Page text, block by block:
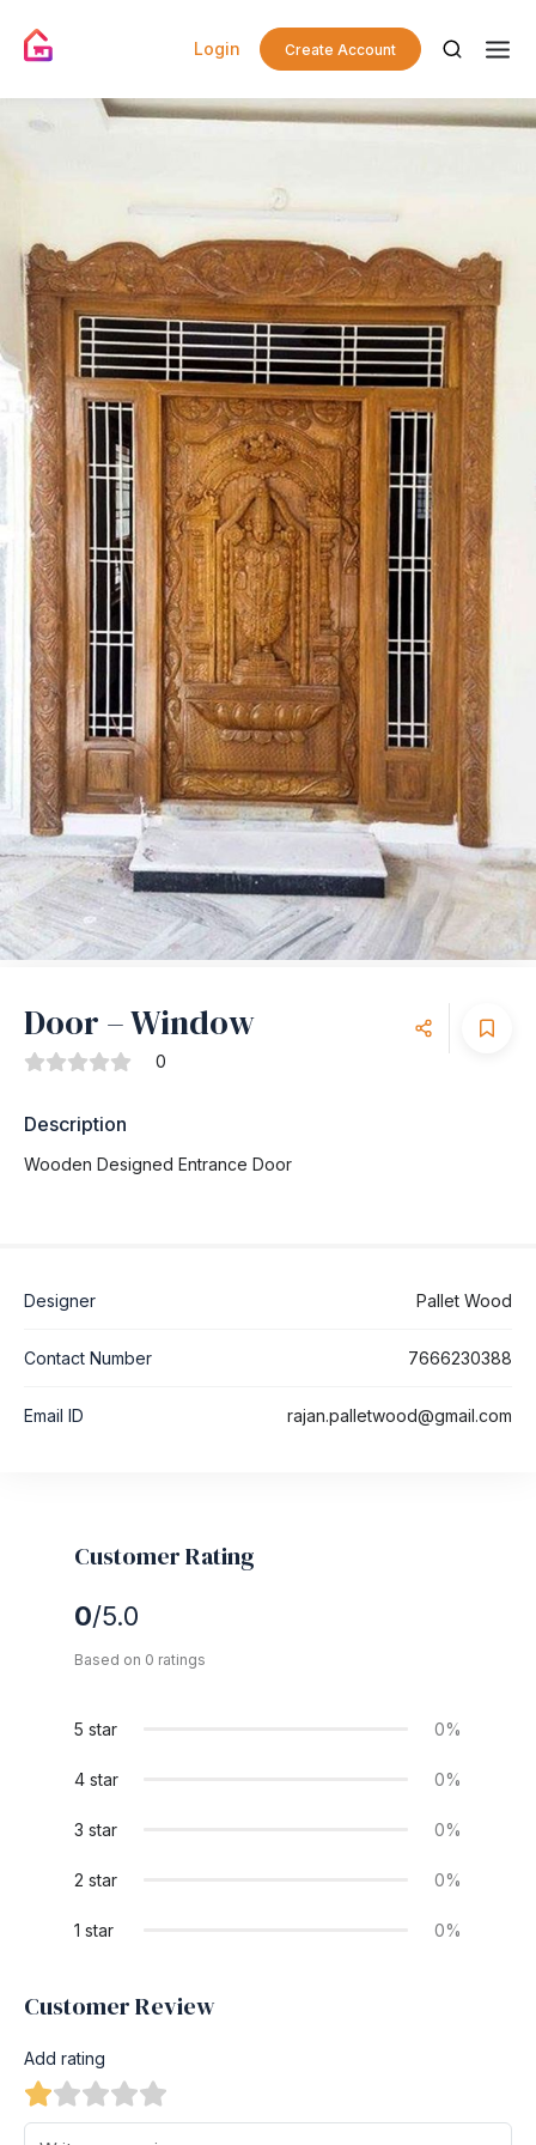
Login Create Account
Door – Window
0
Description
Wooden Designed Entrance Door
Designer Pallet Wood
Contact Number 7666230388
Email ID rajan.palletwood@gmail.com
Customer Rating
0/5.0
Based on 0 ratings
5 star 0%
4 star 0%
3 star 0%
2 star 0%
1 star 0%
Customer Review
Add rating